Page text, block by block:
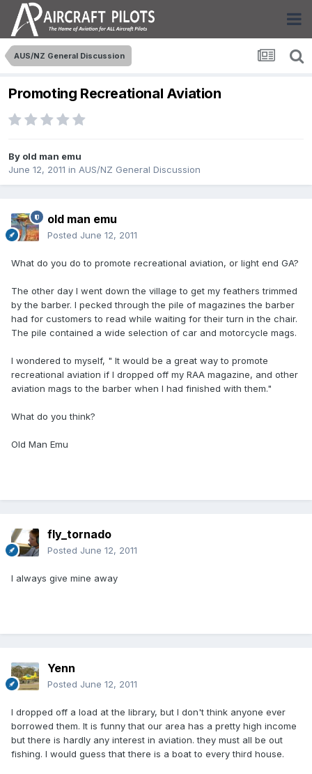
AUS/NZ General Discussion
Promoting Recreational Aviation
By old man emu
June 12, 2011 in AUS/NZ General Discussion
old man emu
Posted June 12, 2011
What do you do to promote recreational aviation, or light end GA?
The other day I went down the village to get my feathers trimmed
by the barber. I pecked through the pile of magazines the barber
had for customers to read while waiting for their turn in the chair.
The pile contained a wide selection of car and motorcycle mags.
I wondered to myself, " It would be a great way to promote
recreational aviation if I dropped off my RAA magazine, and other
aviation mags to the barber when I had finished with them."
What do you think?
Old Man Emu
fly_tornado
Posted June 12, 2011
I always give mine away
Yenn
Posted June 12, 2011
I dropped off a load at the library, but I don't think anyone ever
borrowed them. It is funny that our area has a pretty high income
but there is hardly any interest in aviation. they must all be out
fishing. I would guess that there is a boat to every third house.